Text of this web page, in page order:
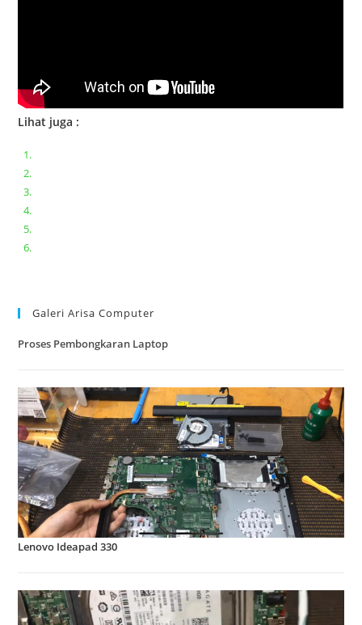
Lihat juga :
Galeri Arisa Computer
Proses Pembongkaran Laptop
Lenovo Ideapad 330